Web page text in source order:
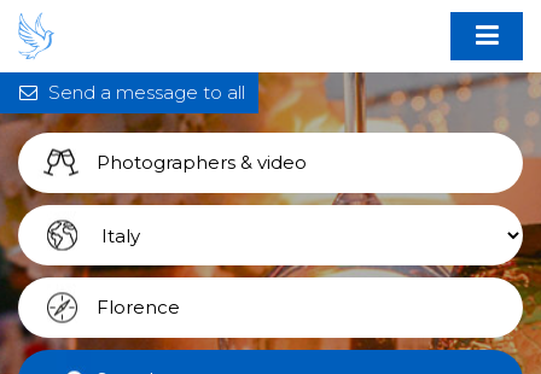
Send a message to all